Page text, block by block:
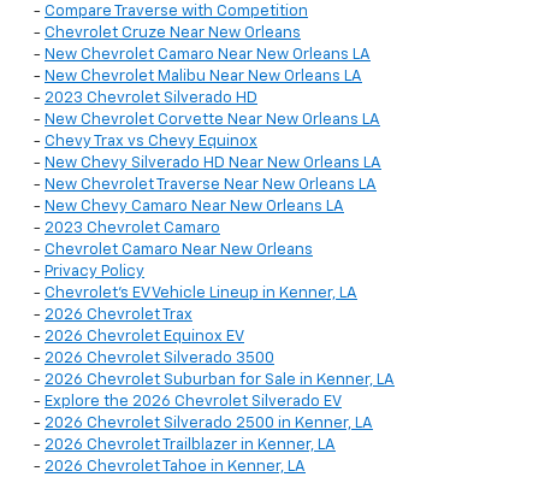
- Compare Traverse with Competition
- Chevrolet Cruze Near New Orleans
- New Chevrolet Camaro Near New Orleans LA
- New Chevrolet Malibu Near New Orleans LA
- 2023 Chevrolet Silverado HD
- New Chevrolet Corvette Near New Orleans LA
- Chevy Trax vs Chevy Equinox
- New Chevy Silverado HD Near New Orleans LA
- New Chevrolet Traverse Near New Orleans LA
- New Chevy Camaro Near New Orleans LA
- 2023 Chevrolet Camaro
- Chevrolet Camaro Near New Orleans
- Privacy Policy
- Chevrolet’s EV Vehicle Lineup in Kenner, LA
- 2026 Chevrolet Trax
- 2026 Chevrolet Equinox EV
- 2026 Chevrolet Silverado 3500
- 2026 Chevrolet Suburban for Sale in Kenner, LA
- Explore the 2026 Chevrolet Silverado EV
- 2026 Chevrolet Silverado 2500 in Kenner, LA
- 2026 Chevrolet Trailblazer in Kenner, LA
- 2026 Chevrolet Tahoe in Kenner, LA